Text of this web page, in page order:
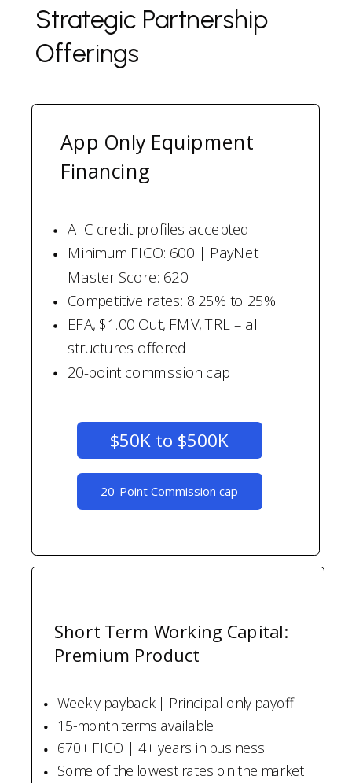
Strategic Partnership
Offerings
A–C credit profiles accepted
Minimum FICO: 600 | PayNet
Master Score: 620
Competitive rates: 8.25% to 25%
EFA, $1.00 Out, FMV, TRL – all
structures offered
20-point commission cap
App Only Equipment
Financing
$50K to $500K
20-Point Commission cap
Weekly payback | Principal-only payoff
15-month terms available
670+ FICO | 4+ years in business
Some of the lowest rates on the market
Short Term Working Capital:
Premium Product